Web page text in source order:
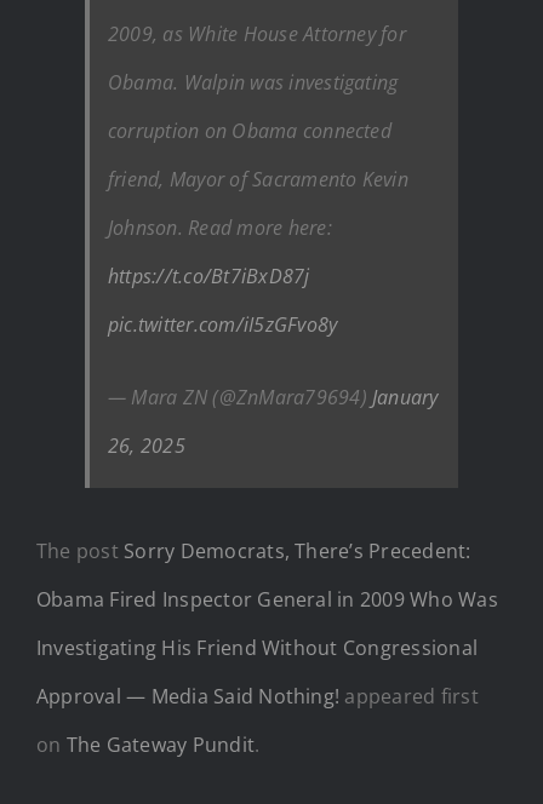
2009, as White House Attorney for
Obama. Walpin was investigating
corruption on Obama connected
friend, Mayor of Sacramento Kevin
Johnson. Read more here:
https://t.co/Bt7iBxD87j
pic.twitter.com/iI5zGFvo8y
— Mara ZN (@ZnMara79694) January
26, 2025
The post Sorry Democrats, There’s Precedent:
Obama Fired Inspector General in 2009 Who Was
Investigating His Friend Without Congressional
Approval — Media Said Nothing! appeared first
on The Gateway Pundit.